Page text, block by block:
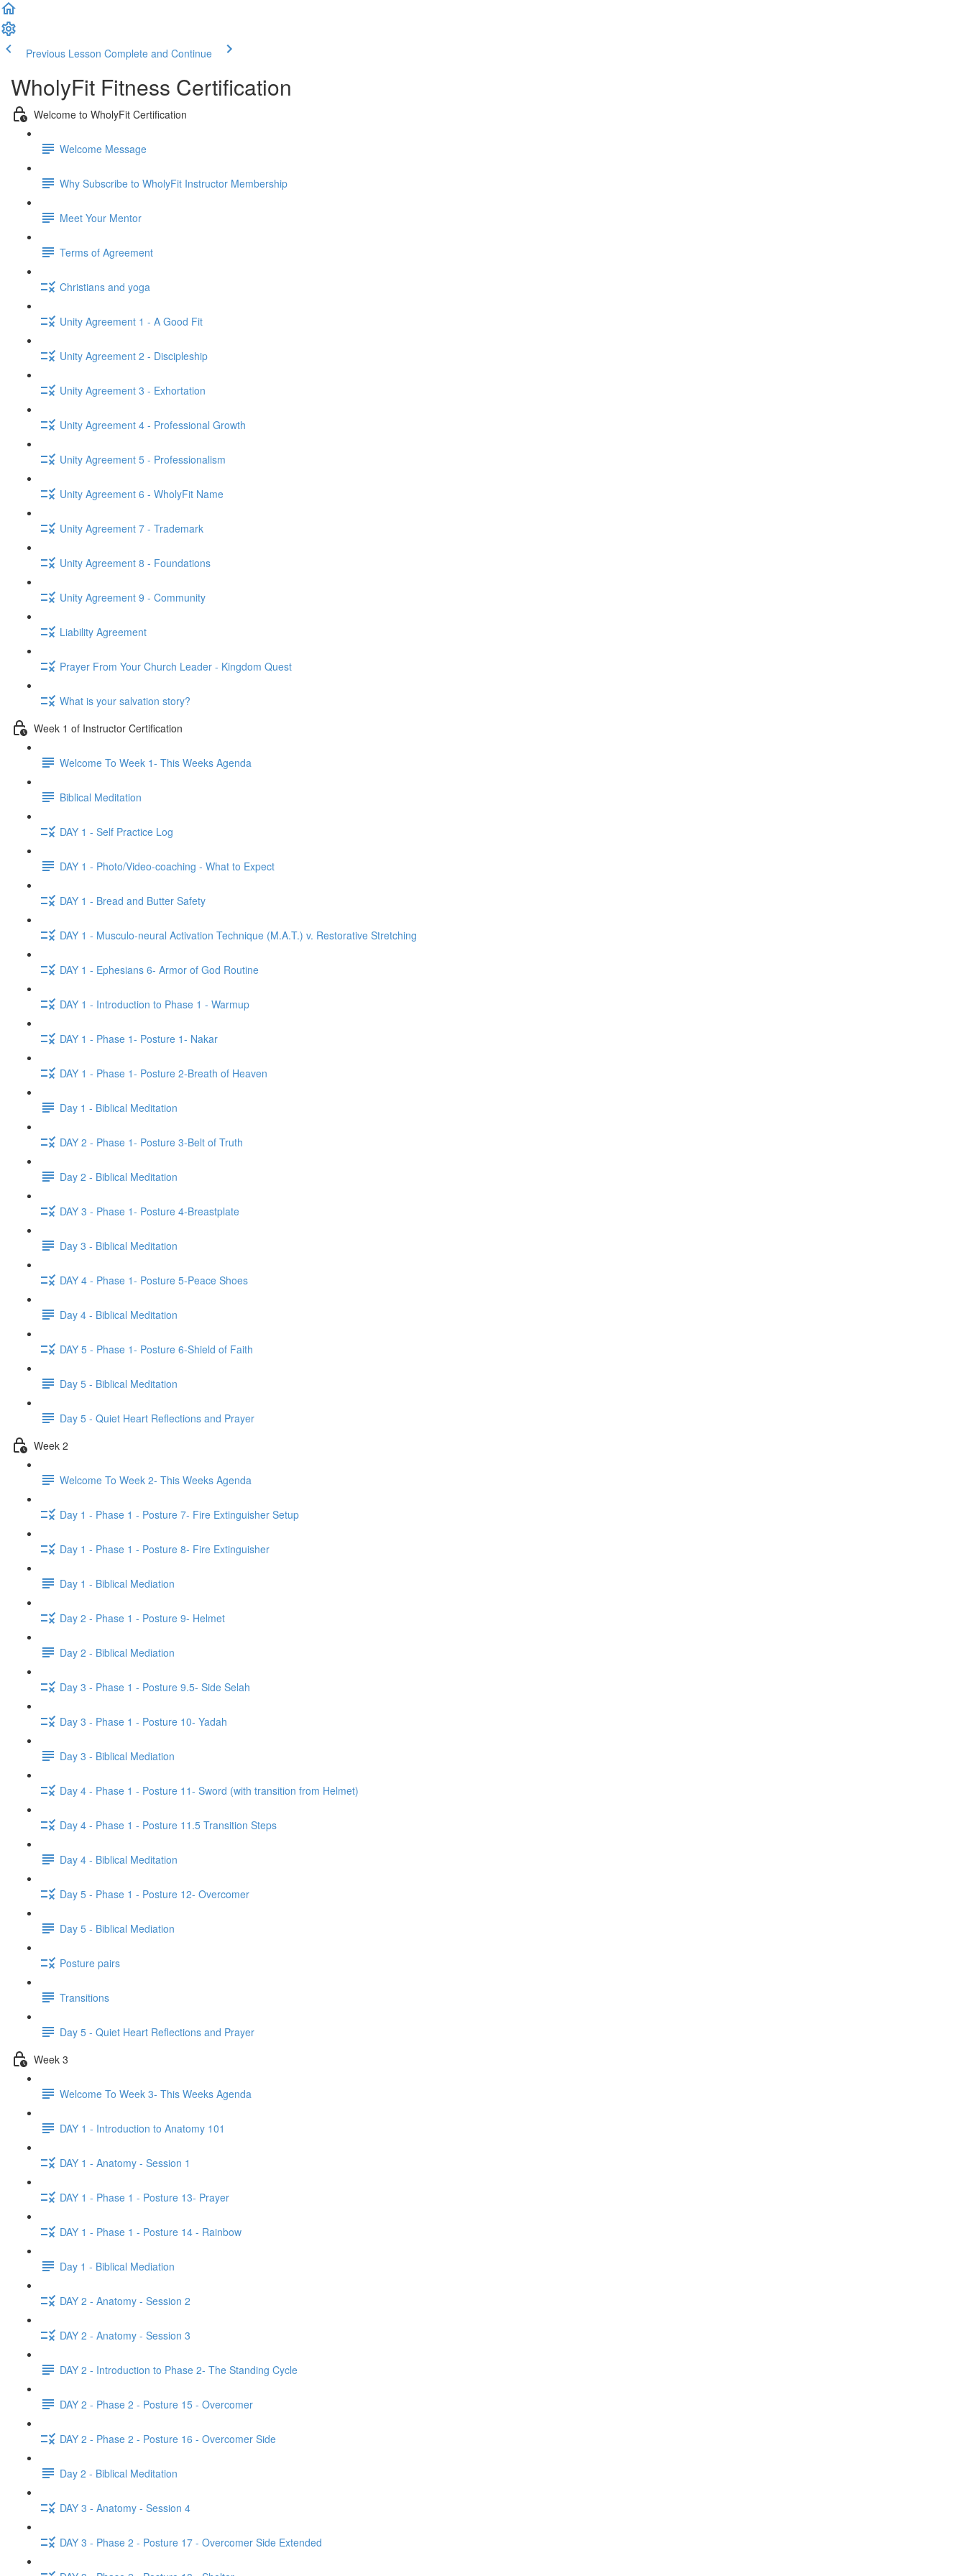
Previous Lesson Complete and Continue
WholyFit Fitness Certification
Welcome to WholyFit Certification
Welcome Message
Why Subscribe to WholyFit Instructor Membership
Meet Your Mentor
Terms of Agreement
Christians and yoga
Unity Agreement 1 - A Good Fit
Unity Agreement 2 - Discipleship
Unity Agreement 3 - Exhortation
Unity Agreement 4 - Professional Growth
Unity Agreement 5 - Professionalism
Unity Agreement 6 - WholyFit Name
Unity Agreement 7 - Trademark
Unity Agreement 8 - Foundations
Unity Agreement 9 - Community
Liability Agreement
Prayer From Your Church Leader - Kingdom Quest
What is your salvation story?
Week 1 of Instructor Certification
Welcome To Week 1- This Weeks Agenda
Biblical Meditation
DAY 1 - Self Practice Log
DAY 1 - Photo/Video-coaching - What to Expect
DAY 1 - Bread and Butter Safety
DAY 1 - Musculo-neural Activation Technique (M.A.T.) v. Restorative Stretching
DAY 1 - Ephesians 6- Armor of God Routine
DAY 1 - Introduction to Phase 1 - Warmup
DAY 1 - Phase 1- Posture 1- Nakar
DAY 1 - Phase 1- Posture 2-Breath of Heaven
Day 1 - Biblical Meditation
DAY 2 - Phase 1- Posture 3-Belt of Truth
Day 2 - Biblical Meditation
DAY 3 - Phase 1- Posture 4-Breastplate
Day 3 - Biblical Meditation
DAY 4 - Phase 1- Posture 5-Peace Shoes
Day 4 - Biblical Meditation
DAY 5 - Phase 1- Posture 6-Shield of Faith
Day 5 - Biblical Meditation
Day 5 - Quiet Heart Reflections and Prayer
Week 2
Welcome To Week 2- This Weeks Agenda
Day 1 - Phase 1 - Posture 7- Fire Extinguisher Setup
Day 1 - Phase 1 - Posture 8- Fire Extinguisher
Day 1 - Biblical Mediation
Day 2 - Phase 1 - Posture 9- Helmet
Day 2 - Biblical Mediation
Day 3 - Phase 1 - Posture 9.5- Side Selah
Day 3 - Phase 1 - Posture 10- Yadah
Day 3 - Biblical Mediation
Day 4 - Phase 1 - Posture 11- Sword (with transition from Helmet)
Day 4 - Phase 1 - Posture 11.5 Transition Steps
Day 4 - Biblical Meditation
Day 5 - Phase 1 - Posture 12- Overcomer
Day 5 - Biblical Mediation
Posture pairs
Transitions
Day 5 - Quiet Heart Reflections and Prayer
Week 3
Welcome To Week 3- This Weeks Agenda
DAY 1 - Introduction to Anatomy 101
DAY 1 - Anatomy - Session 1
DAY 1 - Phase 1 - Posture 13- Prayer
DAY 1 - Phase 1 - Posture 14 - Rainbow
Day 1 - Biblical Mediation
DAY 2 - Anatomy - Session 2
DAY 2 - Anatomy - Session 3
DAY 2 - Introduction to Phase 2- The Standing Cycle
DAY 2 - Phase 2 - Posture 15 - Overcomer
DAY 2 - Phase 2 - Posture 16 - Overcomer Side
Day 2 - Biblical Meditation
DAY 3 - Anatomy - Session 4
DAY 3 - Phase 2 - Posture 17 - Overcomer Side Extended